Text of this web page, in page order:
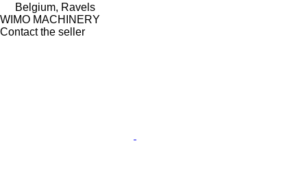
Belgium, Ravels
WIMO MACHINERY
Contact the seller